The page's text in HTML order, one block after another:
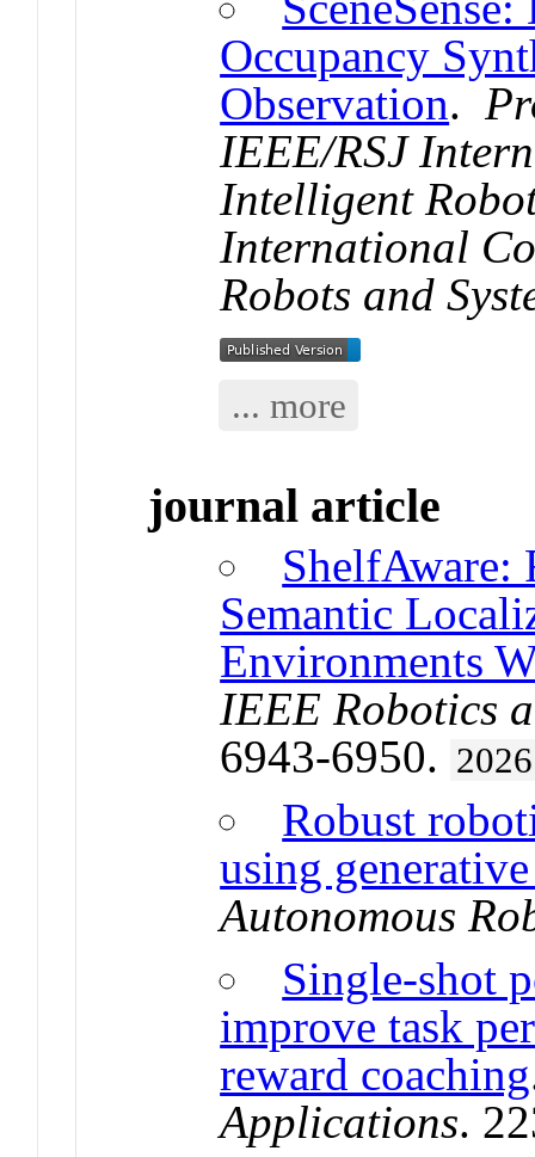
Occupancy
Observation.
IEEE/RSJ
Intelligent
International
Robots and
... more
journal article
ShelfAware:
Semantic
Environments
IEEE Robotics
6943-6950. 2026
Robust
using
Autonomous
Single-shot
improve task
reward coaching
Applications.